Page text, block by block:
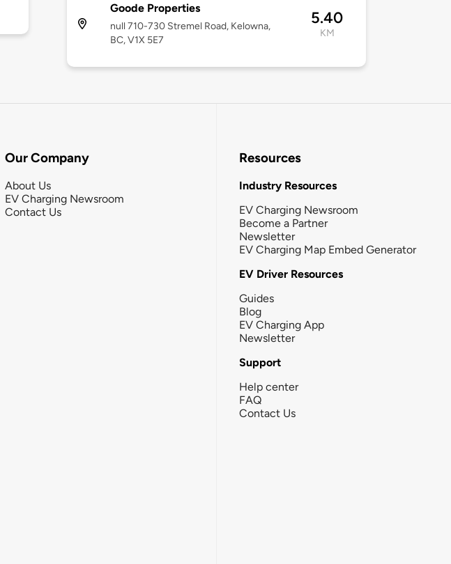
Goode Properties
null 710-730 Stremel Road, Kelowna,
BC, V1X 5E7
5.40
KM
Our Company
About Us
EV Charging Newsroom
Contact Us
Resources
Industry Resources
EV Charging Newsroom
Become a Partner
Newsletter
EV Charging Map Embed Generator
EV Driver Resources
Guides
Blog
EV Charging App
Newsletter
Support
Help center
FAQ
Contact Us